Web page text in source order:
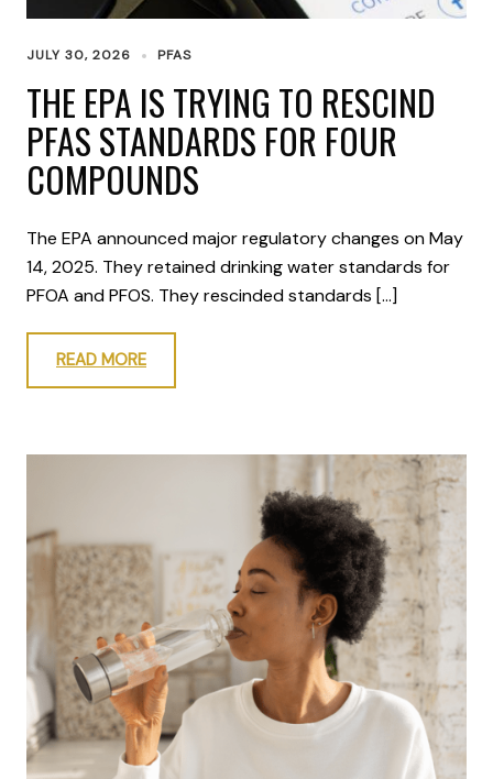
JULY 30, 2026 PFAS
THE EPA IS TRYING TO RESCIND
PFAS STANDARDS FOR FOUR
COMPOUNDS
The EPA announced major regulatory changes on May
14, 2025. They retained drinking water standards for
PFOA and PFOS. They rescinded standards […]
READ MORE